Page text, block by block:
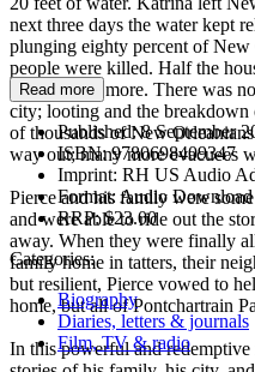
next three days the water kept
plunging eighty percent of
people were killed. Half the
in them—or more. There was
city; looting and the
of thousands of New
way out; many more evacuees
Pierce and his family were
and were able to ride out the
away. When they were finally
family home in tatters, their
but resilient, Pierce vowed to
home, but all of Pontchartrain
In this powerful and
Read more
Published:8 September
ISBN:9780698409347
Imprint: RH US Audio
Format: Audio Download
RRP:$23.00
Categories:
Biography
Diaries, letters & journals
Film, TV & radio